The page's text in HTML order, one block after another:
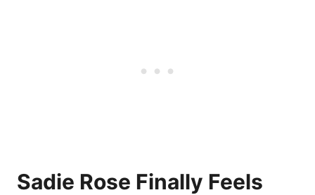
Sadie Rose Finally Feels